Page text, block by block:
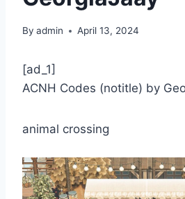
By admin April 13, 2024
[ad_1]
ACNH Codes (notitle) by
animal crossing